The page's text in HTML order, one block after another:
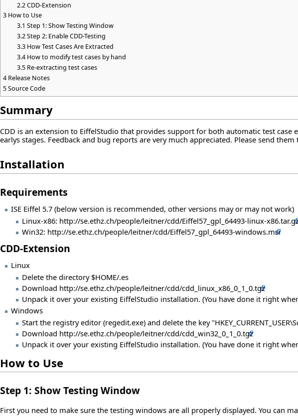
2.2CDD-Extension
3 How to Use
3.1 Step 1: Show Testing Window
3.2Step 2: Enable CDD-Testing
3.3 How Test Cases Are Extracted
3.4 How to modify test cases by hand
3.5 Re-extracting test cases
4 Release Notes
5Source Code
Summary
CDD is an extension to EiffelStudio that provides support for both automatic test
earlys stages. Feedback and bug reports are very much appreciated. Please send them
Installation
Requirements
ISE Eiffel 5.7 (below version is recommended, other versions may or may not work)
Linux-x86: http://se.ethz.ch/people/leitner/cdd/Eiffel57_gpl_64493-linux-
Win32: http://se.ethz.ch/people/leitner/cdd/Eiffel57_gpl_64493-windows.msi
CDD-Extension
Linux
Delete the directory $HOME/.es
Download http://se.ethz.ch/people/leitner/cdd/cdd_linux_x86_0_1_0.tgz
Unpack it over your existing EiffelStudio installation. (You have done it right
Windows
Start the registry editor (regedit.exe) and delete the key
Download http://se.ethz.ch/people/leitner/cdd/cdd_win32_0_1_0.tgz
Unpack it over your existing EiffelStudio installation. (You have done it right
How to Use
Step 1: Show Testing Window
First you need to make sure the testing windows are all properly displayed. You can